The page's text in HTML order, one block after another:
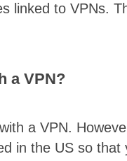
linked to VPNs.
a VPN?
with a VPN.
in the US so